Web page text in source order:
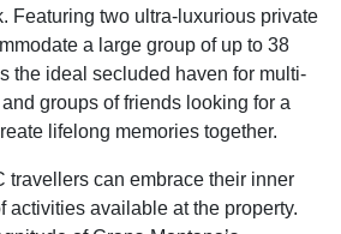
Featuring two ultra-luxurious private
a large group of up to 38
the ideal secluded haven for multi-
groups of friends looking for a
lifelong memories together.
travellers can embrace their inner
activities available at the property.